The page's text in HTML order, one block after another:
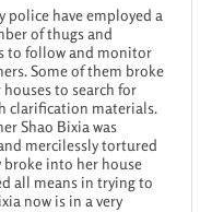
police have employed a
of thugs and
to follow and monitor
Some of them broke
to search for
clarification materials.
Shao Bixia was
mercilessly tortured
broke into her house
all means in trying to
now is in a very